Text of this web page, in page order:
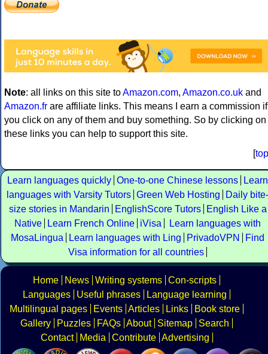
Note: all links on this site toAmazon.com, Amazon.co.uk and
Amazon.fr are affiliate links. This means I earn a commission if
you click on any of them and buy something. So by clicking on
these links you can help to support this site.
[top
Learn languages quickly One-to-one Chinese lessons
Learn
languages with Varsity Tutors Green Web Hosting
Daily bite-
size stories in Mandarin
EnglishScore Tutors
English Like a
Native
Learn French Online iVisa
Learn languages with
MosaLingua
Learn languages with Ling PrivadoVPN
Find
Visa information for all countries
Home News Writing systems Con-scripts
Languages
Useful phrases
Language learning
Multilingual pages
Events Articles Links
Book store
Gallery
Puzzles FAQs About Sitemap
Search
Contact
Media Contribute Advertising